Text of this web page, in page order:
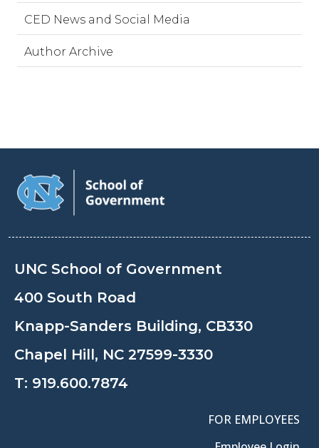
CED News and Social Media
Author Archive
UNC School of Government
400 South Road
Knapp-Sanders Building, CB330
Chapel Hill, NC 27599-3330
T: 919.600.7874
FOR EMPLOYEES